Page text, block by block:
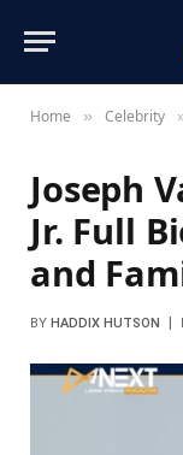
Home » Celebrity
Joseph
Jr. Full
and
BY HADDIX HUTSON